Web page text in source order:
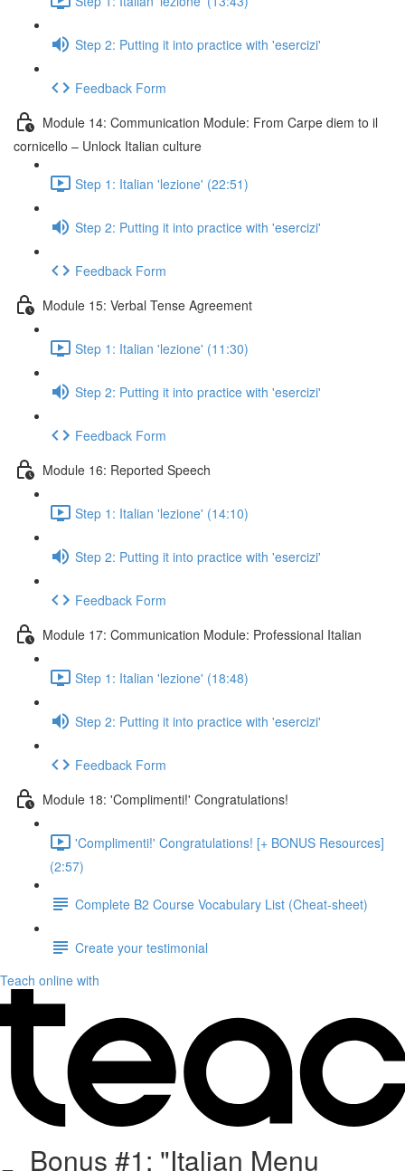
Step 2: Putting it into practice with 'esercizi'
Feedback Form
Module 14: Communication Module: From Carpe diem to il
cornicello – Unlock Italian culture
Step 1: Italian 'lezione' (22:51)
Step 2: Putting it into practice with 'esercizi'
Feedback Form
Module 15: Verbal Tense Agreement
Step 1: Italian 'lezione' (11:30)
Step 2: Putting it into practice with 'esercizi'
Feedback Form
Module 16: Reported Speech
Step 1: Italian 'lezione' (14:10)
Step 2: Putting it into practice with 'esercizi'
Feedback Form
Module 17: Communication Module: Professional Italian
Step 1: Italian 'lezione' (18:48)
Step 2: Putting it into practice with 'esercizi'
Feedback Form
Module 18: 'Complimenti!' Congratulations!
'Complimenti!' Congratulations! [+ BONUS Resources]
(2:57)
Complete B2 Course Vocabulary List (Cheat-sheet)
Create your testimonial
Teach online with
Bonus #1: "Italian Menu